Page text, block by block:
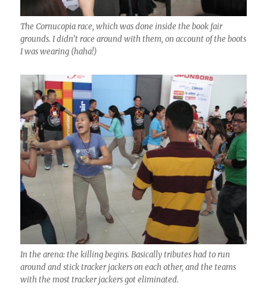
The Cornucopia race, which was done inside the book fair
grounds. I didn’t race around with them, on account of the boots
I was wearing (haha!)
In the arena: the killing begins. Basically tributes had to run
around and stick tracker jackers on each other, and the teams
with the most tracker jackers got eliminated.